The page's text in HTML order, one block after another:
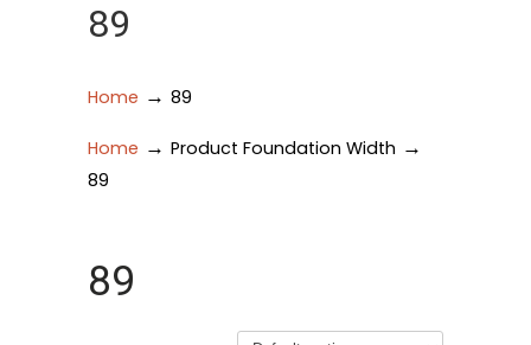
89
Home → 89
Home → Product Foundation Width →
89
89